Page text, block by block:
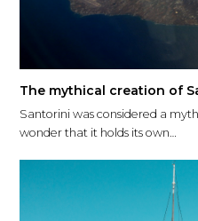
The mythical creation of
Santorini was considered a
wonder that it holds its own…